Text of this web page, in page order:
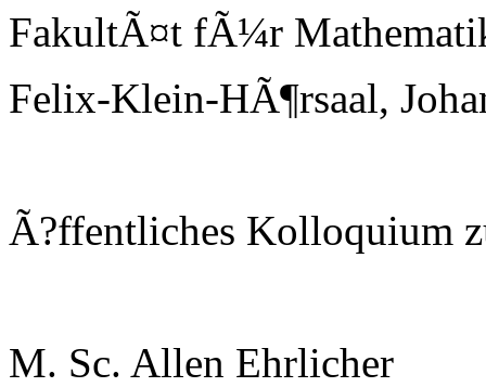
FakultÃ¤t fÃ¼r
Felix-Klein-HÃ¶rsaal,
Ã?ffentliches Kolloquium
M. Sc. Allen Ehrlicher